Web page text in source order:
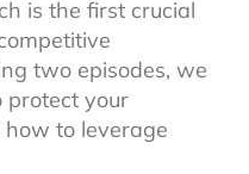
is the first crucial
two episodes, we
protect your
to leverage